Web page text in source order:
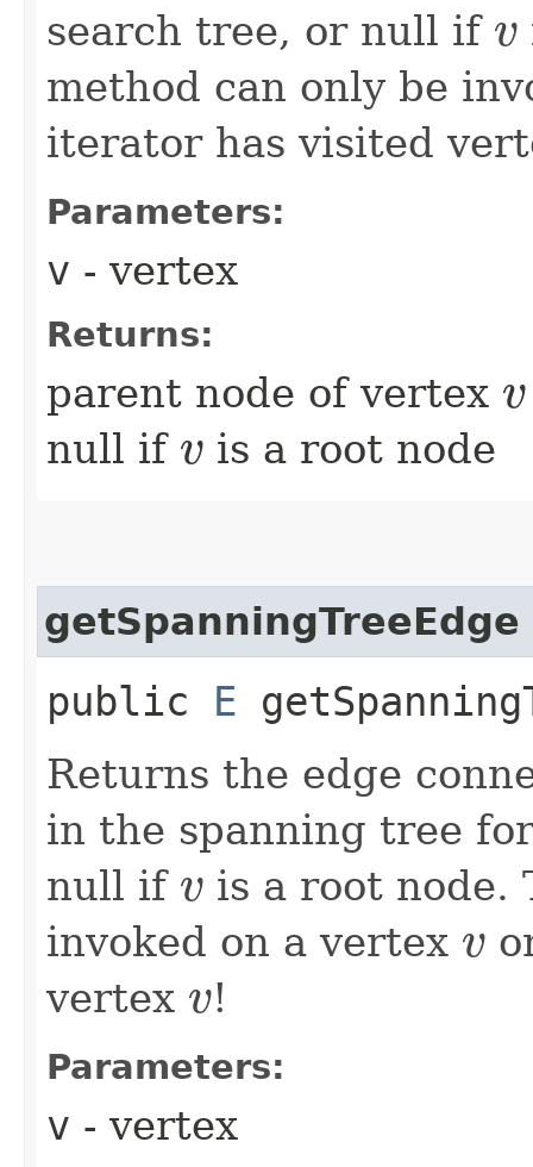
search tree, or null if v
v
method can only be
iterator has visited
Parameters:
v - vertex
Returns:
parent node of vertex v
v
null if v
v is a root node
getSpanningTreeEdge
public E
Returns the edge
in the spanning tree
null if v
v
is a root node.
invoked on a vertex v
v
vertex v
v !
Parameters:
v - vertex